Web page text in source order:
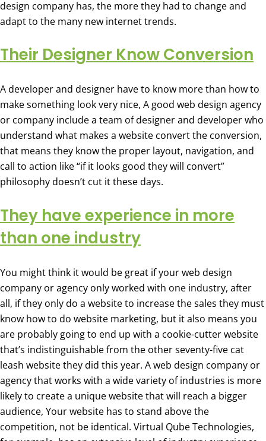
design company has, the more they had to change and
adapt to the many new internet trends.
Their Designer Know Conversion
A developer and designer have to know more than how to
make something look very nice, A good web design agency
or company include a team of designer and developer who
understand what makes a website convert the conversion,
that means they know the proper layout, navigation, and
call to action like “if it looks good they will convert”
philosophy doesn’t cut it these days.
They have experience in more
than one industry
You might think it would be great if your web design
company or agency only worked with one industry, after
all, if they only do a website to increase the sales they must
know how to do website marketing, but it also means you
are probably going to end up with a cookie-cutter website
that’s indistinguishable from the other seventy-five cat
leash website they did this year. A web design company or
agency that works with a wide variety of industries is more
likely to create a unique website that will reach a bigger
audience, Your website has to stand above the
competition, not be identical. Virtual Qube Technologies,